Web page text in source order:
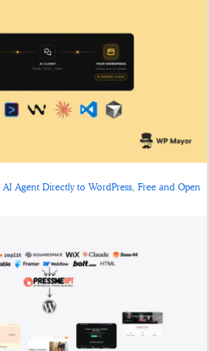
Agent Directly to WordPress, Free and Open